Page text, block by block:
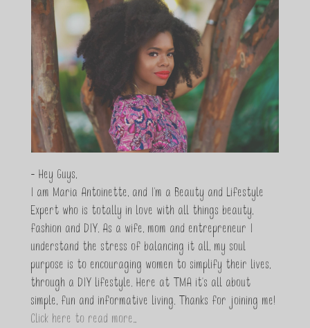
- Hey Guys,
I am Maria Antoinette, and I’m a Beauty and Lifestyle
Expert who is totally in love with all things beauty,
fashion and DIY. As a wife, mom and entrepreneur I
understand the stress of balancing it all, my soul
purpose is to encouraging women to simplify their lives,
through a DIY lifestyle. Here at TMA it's all about
simple, fun and informative living. Thanks for joining me!
Click here to read more…